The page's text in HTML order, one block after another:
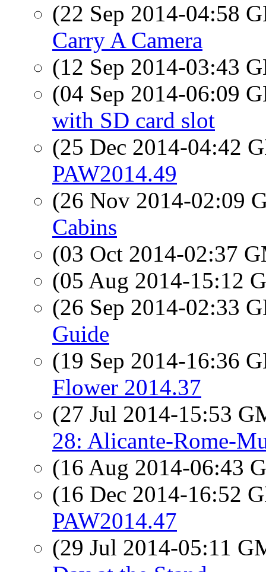
(22 Sep 2014-04:58
Carry A Camera
(12 Sep 2014-03:43
(04 Sep 2014-06:09
with SD card slot
(25 Dec 2014-04:42
PAW2014.49
(26 Nov 2014-02:09
Cabins
(03 Oct 2014-02:37
(05 Aug 2014-15:12
(26 Sep 2014-02:33
Guide
(19 Sep 2014-16:36
Flower 2014.37
(27 Jul 2014-15:53
28: Alicante-Rome-
(16 Aug 2014-06:43
(16 Dec 2014-16:52
PAW2014.47
(29 Jul 2014-05:11